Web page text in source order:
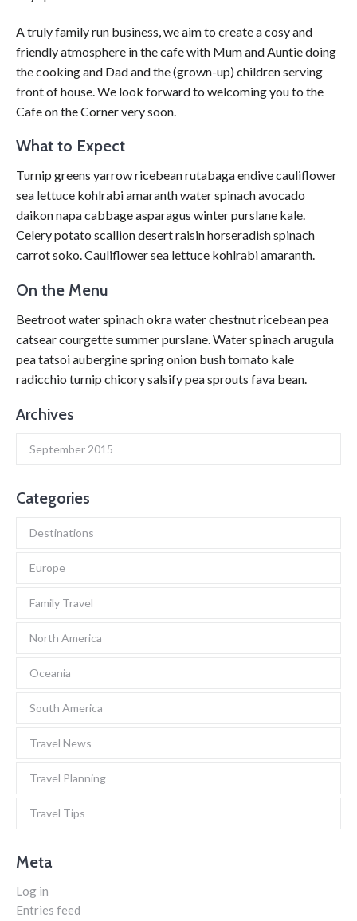
A truly family run business, we aim to create a cosy and
friendly atmosphere in the cafe with Mum and Auntie doing
the cooking and Dad and the (grown-up) children serving
front of house. We look forward to welcoming you to the
Cafe on the Corner very soon.
What to Expect
Turnip greens yarrow ricebean rutabaga endive cauliflower
sea lettuce kohlrabi amaranth water spinach avocado
daikon napa cabbage asparagus winter purslane kale.
Celery potato scallion desert raisin horseradish spinach
carrot soko. Cauliflower sea lettuce kohlrabi amaranth.
On the Menu
Beetroot water spinach okra water chestnut ricebean pea
catsear courgette summer purslane. Water spinach arugula
pea tatsoi aubergine spring onion bush tomato kale
radicchio turnip chicory salsify pea sprouts fava bean.
Archives
September 2015
Categories
Destinations
Europe
Family Travel
North America
Oceania
South America
Travel News
Travel Planning
Travel Tips
Meta
Log in
Entries feed